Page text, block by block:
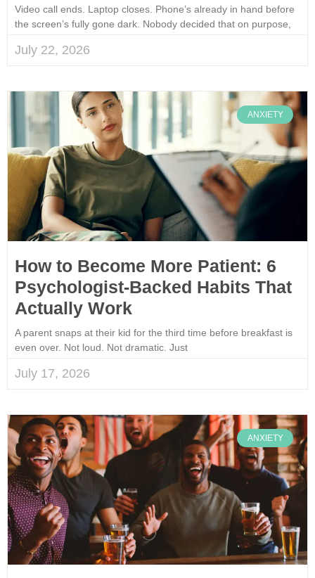
Video call ends. Laptop closes. Phone’s already in hand before
the screen’s fully gone dark. Nobody decided that on purpose,
July 22, 2026
ANXIETY
How to Become More Patient: 6
Psychologist-Backed Habits That
Actually Work
A parent snaps at their kid for the third time before breakfast is
even over. Not loud. Not dramatic. Just
July 17, 2026
ANXIETY